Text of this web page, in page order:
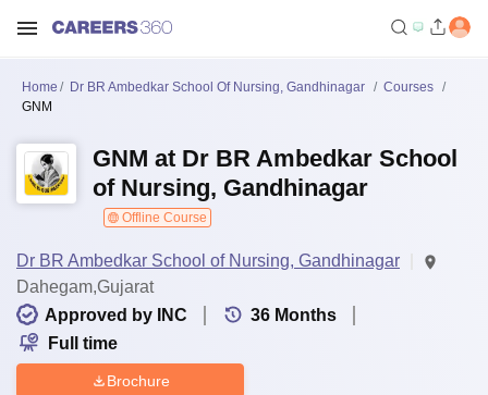
Home Dr BR Ambedkar School Of Nursing, Gandhinagar
Courses
GNM
GNM at Dr BR Ambedkar School
of Nursing, Gandhinagar
Offline Course
Dr BR Ambedkar School of Nursing, Gandhinagar
Dahegam,Gujarat
Approved by INC
36 Months
Full time
Brochure